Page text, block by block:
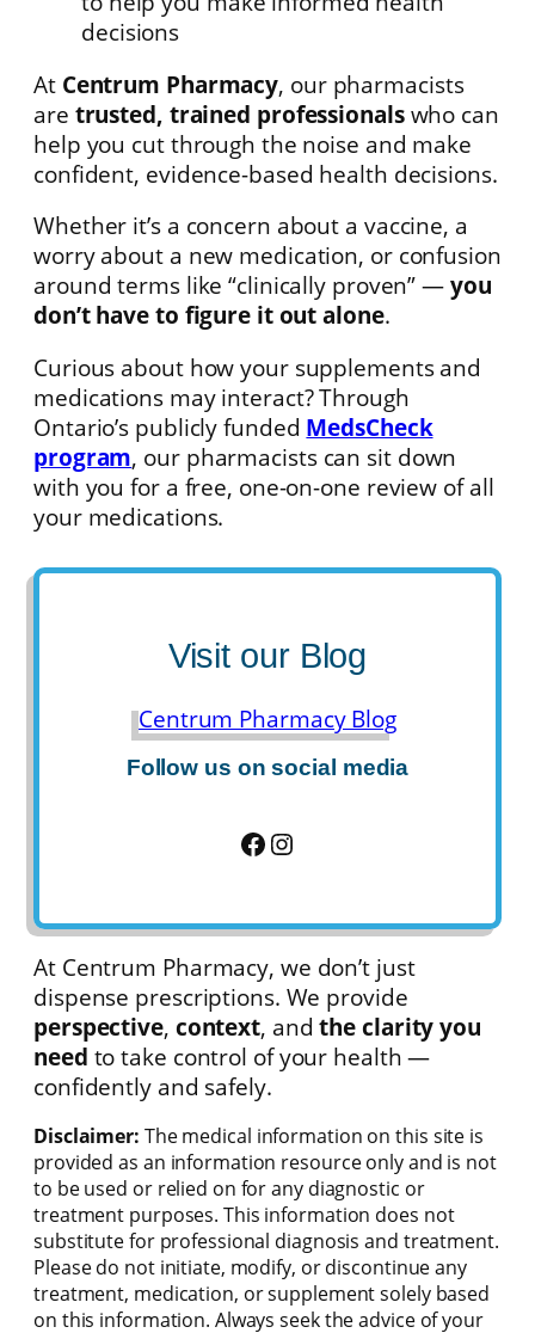
decisions
At Centrum Pharmacy, our pharmacists
are trusted, trained professionalswho can
help you cut through the noise and make
confident, evidence-based health decisions.
Whether it’s a concern about a vaccine, a
worry about a new medication, or confusion
around terms like “clinically proven” — you
don’t have to figure it out alone.
Curious about how your supplements and
medications may interact? Through
Ontario’s publicly funded MedsCheck
program, our pharmacists can sit down
with you for a free, one-on-one review of all
your medications.
Visit our Blog
Centrum Pharmacy Blog
Follow us on social media
Facebook
Instagram
At Centrum Pharmacy, we don’t just
dispense prescriptions. We provide
perspective, context, andthe clarity you
need to take control of your health —
confidently and safely.
Disclaimer: The medical information on this site is
provided as an information resource only and is not
to be used or relied on for any diagnostic or
treatment purposes. This information does not
substitute for professional diagnosis and treatment.
Please do not initiate, modify, or discontinue any
treatment, medication, or supplement solely based
on this information. Always seek the advice of your